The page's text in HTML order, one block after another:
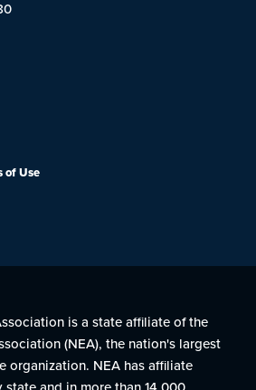
of Use
is a state affiliate of the
(NEA), the nation's largest
organization. NEA has affiliate